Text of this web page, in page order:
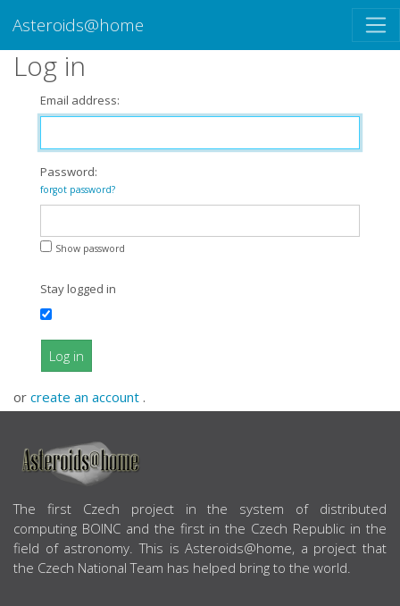
Asteroids@home
Log in
Email address:
Password:
forgot password?
Show password
Stay logged in
Log in
or create an account .
ABOUT US
The first Czech project in the system of distributed
computing BOINC and the first in the Czech Republic in the
field of astronomy. This is Asteroids@home, a project that
the Czech National Team has helped bring to the world.